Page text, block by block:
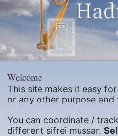
Welcome
This site makes it easy
or any other purpose
You can coordinate /
different sifrei mussar.